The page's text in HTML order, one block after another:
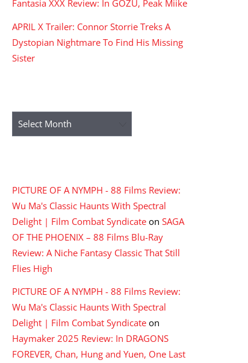
Fantasia XXX Review: In GOZU, Peak Miike
APRIL X Trailer: Connor Storrie Treks A
Dystopian Nightmare To Find His Missing
Sister
Archives
PICTURE OF A NYMPH - 88 Films Review:
Wu Ma's Classic Haunts With Spectral
Delight | Film Combat Syndicate on SAGA
OF THE PHOENIX – 88 Films Blu-Ray
Review: A Niche Fantasy Classic That Still
Flies High
PICTURE OF A NYMPH - 88 Films Review:
Wu Ma's Classic Haunts With Spectral
Delight | Film Combat Syndicate on
Haymaker 2025 Review: In DRAGONS
FOREVER, Chan, Hung and Yuen, One Last